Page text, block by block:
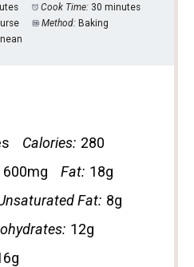
Cook Time: 30 minutes
Method: Baking
Calories: 280
600mg Fat: 18g
Fat: 8g
12g